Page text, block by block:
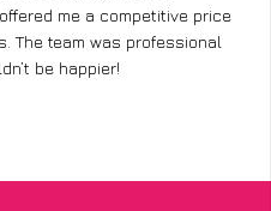
me a competitive price
The team was professional
be happier!